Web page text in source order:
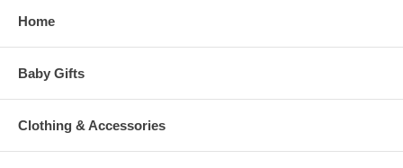
Home
Baby Gifts
Clothing & Accessories